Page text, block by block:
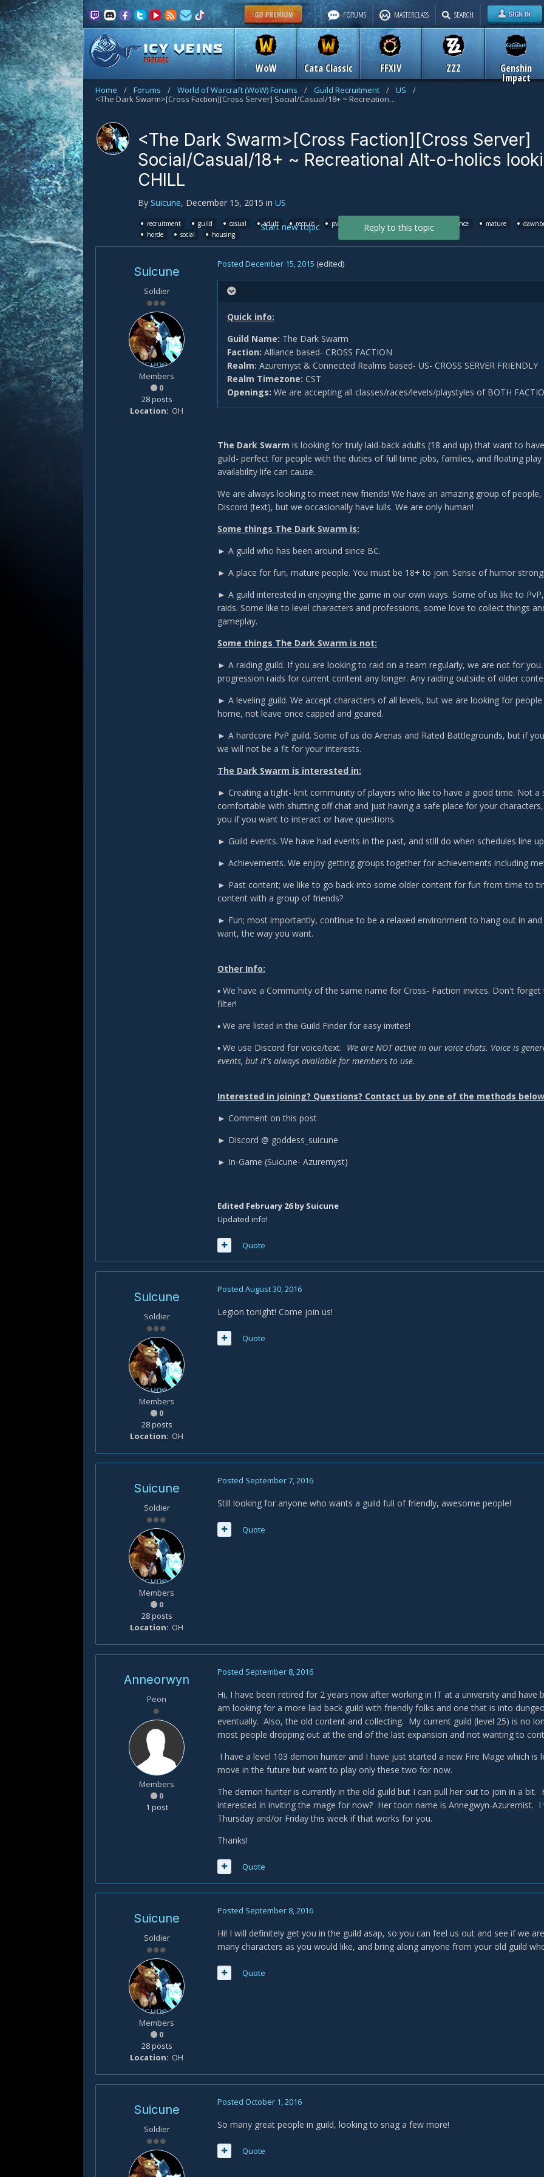
FORUMS
WoW Cata Classic FFXIV ZZZ Genshin
Impact
FORUMS MASTERCLASS SEARCH
Home / Forums / World of Warcraft (WoW) Forums / Guild Recruitment / US
/
<The Dark Swarm>[Cross Faction][Cross Server] Social/Casual/18+ ~ Recreational Alt-o-holics looking to CHILL
<The Dark Swarm>[Cross Faction][Cross Server]
Social/Casual/18+ ~ Recreational Alt-o-holics
CHILL
By Suicune, December 15, 2015 in US
recruitment guild casual adult recruit pve azuremyst staghelm alliance mature
horde
social housing
Reply to this topic
Start new topic
Suicune
Soldier
Members
0
28 posts
Location
OH
Posted December 15, 2015 (edited)
Quick info:
Guild Name: The Dark Swarm
Faction: Alliance based- CROSS FACTION
Realm: Azuremyst & Connected Realms based- US- CROSS SERVER FRIENDLY
Realm Timezone: CST
Openings: We are accepting all classes/races/levels/playstyles of BOTH
The Dark Swarm is looking for truly laid-back adults (18 and up) that want to
guild- perfect for people with the duties of full time jobs, families, and floating
availability life can cause.
We are always looking to meet new friends! We have an amazing group of
Discord (text), but we occasionally have lulls. We are only human!
Some things The Dark Swarm is:
► A guild who has been around since BC.
► A place for fun, mature people. You must be 18+ to join. Sense of humor
► A guild interested in enjoying the game in our own ways. Some of us like to
raids. Some like to level characters and professions, some love to collect things
gameplay.
Some things The Dark Swarm is not:
► A raiding guild. If you are looking to raid on a team regularly, we are not for
progression raids for current content any longer. Any raiding outside of older
► A leveling guild. We accept characters of all levels, but we are looking for
home, not leave once capped and geared.
► A hardcore PvP guild. Some of us do Arenas and Rated Battlegrounds, but if
we will not be a fit for your interests.
The Dark Swarm is interested in:
► Creating a tight- knit community of players who like to have a good time. Not a
comfortable with shutting off chat and just having a safe place for your
you if you want to interact or have questions.
► Guild events. We have had events in the past, and still do when schedules line
► Achievements. We enjoy getting groups together for achievements including
► Past content; we like to go back into some older content for fun from time to
content with a group of friends?
► Fun; most importantly, continue to be a relaxed environment to hang out in
want, the way you want.
Other Info:
▪ We have a Community of the same name for Cross- Faction invites. Don't
filter!
▪ We are listed in the Guild Finder for easy invites!
▪ We use Discord for voice/text. We are NOT active in our voice chats. Voice is
events, but it's always available for members to use.
Interested in joining? Questions? Contact us by one of the methods
► Comment on this post
► Discord @ goddess_suicune
► In-Game (Suicune- Azuremyst)
Edited February 26by Suicune
Updated info!
Quote
Suicune
Soldier
Members
0
28 posts
Location
OH
Posted August 30, 2016
Legion tonight! Come join us!
Quote
Suicune
Soldier
Members
0
28 posts
Location
OH
Posted September 7, 2016
Still looking for anyone who wants a guild full of friendly, awesome people!
Quote
Anneorwyn
Peon
Members
0
1 post
Posted September 8, 2016
Hi, I have been retired for 2 years now after working in IT at a university and have
am looking for a more laid back guild with friendly folks and one that is into
eventually. Also, the old content and collecting. My current guild (level 25) is no
most people dropping out at the end of the last expansion and not wanting to
I have a level 103 demon hunter and I have just started a new Fire Mage which
move in the future but want to play only these two for now.
The demon hunter is currently in the old guild but I can pull her out to join in a
interested in inviting the mage for now? Her toon name is Annegwyn-Azuremist.
Thursday and/or Friday this week if that works for you.
Thanks!
Quote
Suicune
Soldier
Members
0
28 posts
Location
OH
Posted September 8, 2016
Hi! I will definitely get you in the guild asap, so you can feel us out and see if we
many characters as you would like, and bring along anyone from your old guild
Quote
Suicune
Soldier
Posted October 1, 2016
So many great people in guild, looking to snag a few more!
Quote